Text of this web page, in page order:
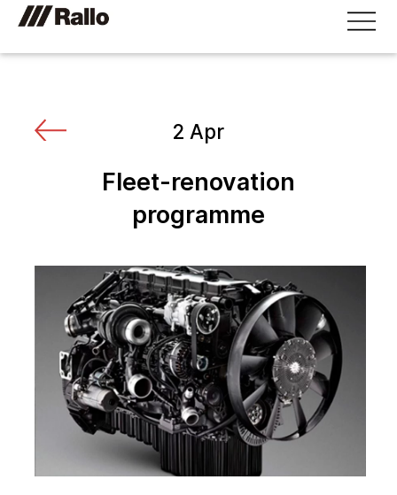
2 Apr
Fleet-renovation
programme